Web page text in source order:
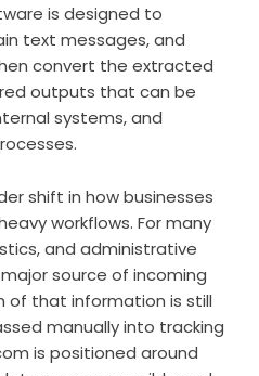
is designed to
text messages, and
convert the extracted
outputs that can be
systems, and
shift in how businesses
workflows. For many
and administrative
source of incoming
of that information is still
manually into tracking
is positioned around